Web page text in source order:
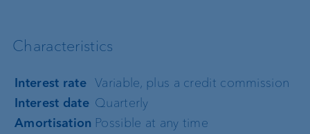
Characteristics
Interest rate Variable, plus a credit commission
Interest date Quarterly
Amortisation Possible at any time